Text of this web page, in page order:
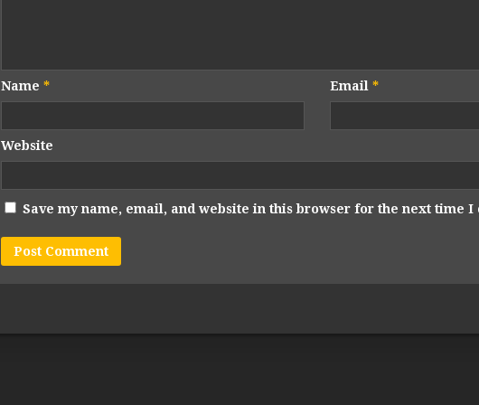
Name * Email *
Website
Save my name, email, and website in this browser for the next time I